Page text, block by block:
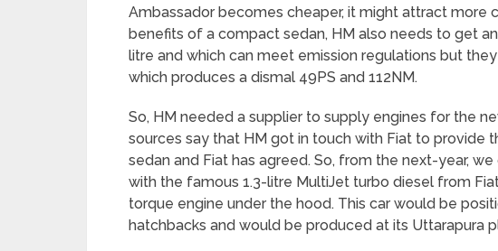
Ambassador becomes cheaper, it might attract more
benefits of a compact sedan, HM also needs to get
litre and which can meet emission regulations but
which produces a dismal 49PS and 112NM.
So, HM needed a supplier to supply engines for the
sources say that HM got in touch with Fiat to provide
sedan and Fiat has agreed. So, from the next-year,
with the famous 1.3-litre MultiJet turbo diesel from
torque engine under the hood. This car would be
hatchbacks and would be produced at its Uttarapura